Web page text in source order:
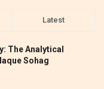
Latest
The Analytical
Sohag